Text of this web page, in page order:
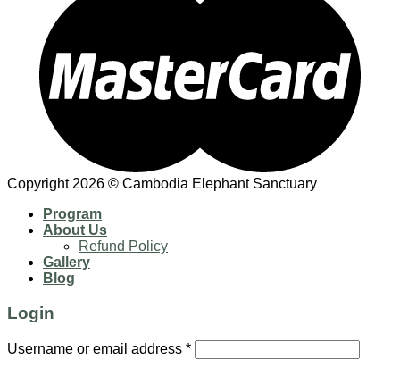
Copyright 2026 © Cambodia Elephant Sanctuary
Program
About Us
Refund Policy
Gallery
Blog
Login
Username or email address *